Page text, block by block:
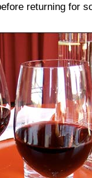
returning for